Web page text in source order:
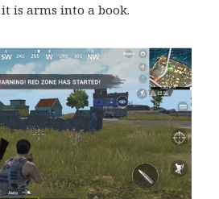
is arms into a book.